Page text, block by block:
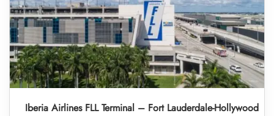
Iberia Airlines FLL Terminal – Fort Lauderdale-Hollywood